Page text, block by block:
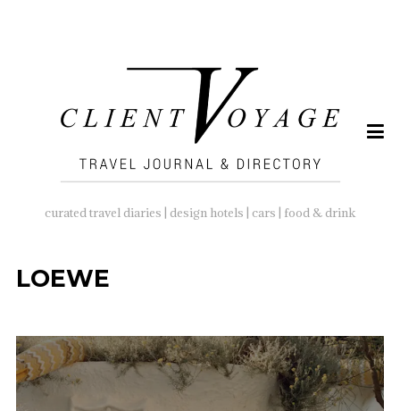
curated travel diaries | design hotels | cars | food & drink
LOEWE